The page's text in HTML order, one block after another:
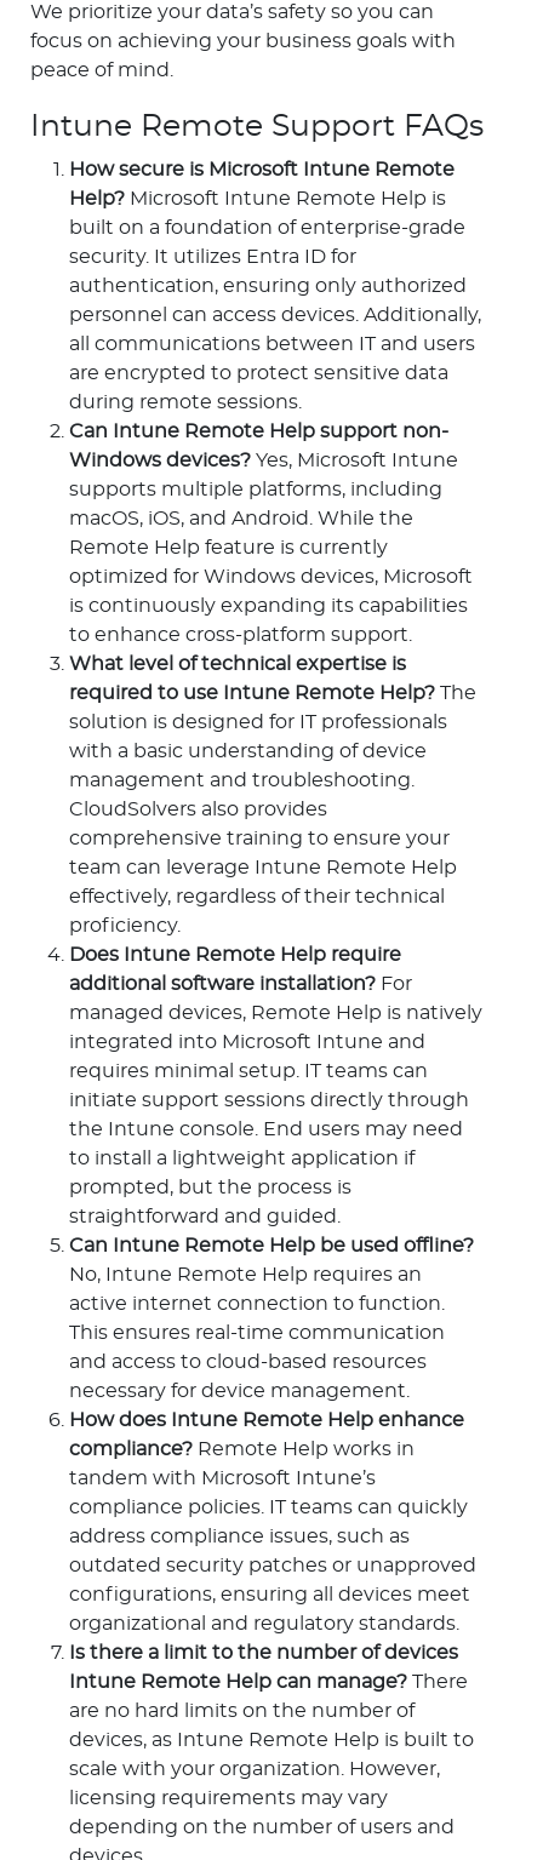
We prioritize your data’s safety so you can
focus on achieving your business goals with
peace of mind.
Intune Remote Support FAQs
How secure is Microsoft Intune Remote
Help? Microsoft Intune Remote Help is
built on a foundation of enterprise-grade
security. It utilizes Entra ID for
authentication, ensuring only authorized
personnel can access devices. Additionally,
all communications between IT and users
are encrypted to protect sensitive data
during remote sessions.
Can Intune Remote Help support non-
Windows devices? Yes, Microsoft Intune
supports multiple platforms, including
macOS, iOS, and Android. While the
Remote Help feature is currently
optimized for Windows devices, Microsoft
is continuously expanding its capabilities
to enhance cross-platform support.
What level of technical expertise is
required to use Intune Remote Help? The
solution is designed for IT professionals
with a basic understanding of device
management and troubleshooting.
CloudSolvers also provides
comprehensive training to ensure your
team can leverage Intune Remote Help
effectively, regardless of their technical
proficiency.
Does Intune Remote Help require
additional software installation? For
managed devices, Remote Help is natively
integrated into Microsoft Intune and
requires minimal setup. IT teams can
initiate support sessions directly through
the Intune console. End users may need
to install a lightweight application if
prompted, but the process is
straightforward and guided.
Can Intune Remote Help be used offline?
No, Intune Remote Help requires an
active internet connection to function.
This ensures real-time communication
and access to cloud-based resources
necessary for device management.
How does Intune Remote Help enhance
compliance? Remote Help works in
tandem with Microsoft Intune’s
compliance policies. IT teams can quickly
address compliance issues, such as
outdated security patches or unapproved
configurations, ensuring all devices meet
organizational and regulatory standards.
Is there a limit to the number of devices
Intune Remote Help can manage? There
are no hard limits on the number of
devices, as Intune Remote Help is built to
scale with your organization. However,
licensing requirements may vary
depending on the number of users and